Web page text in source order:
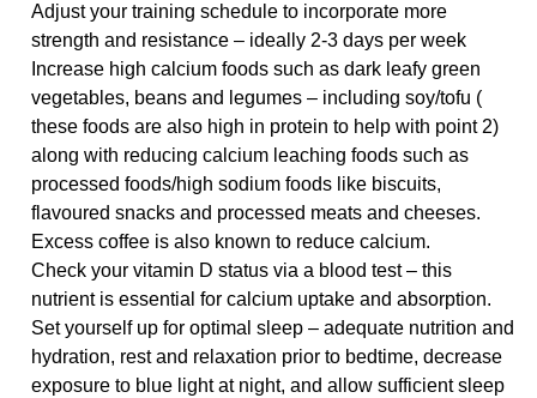
Adjust your training schedule to incorporate more
strength and resistance – ideally 2-3 days per week
Increase high calcium foods such as dark leafy green
vegetables, beans and legumes – including soy/tofu (
these foods are also high in protein to help with point 2)
along with reducing calcium leaching foods such as
processed foods/high sodium foods like biscuits,
flavoured snacks and processed meats and cheeses.
Excess coffee is also known to reduce calcium.
Check your vitamin D status via a blood test – this
nutrient is essential for calcium uptake and absorption.
Set yourself up for optimal sleep – adequate nutrition and
hydration, rest and relaxation prior to bedtime, decrease
exposure to blue light at night, and allow sufficient sleep